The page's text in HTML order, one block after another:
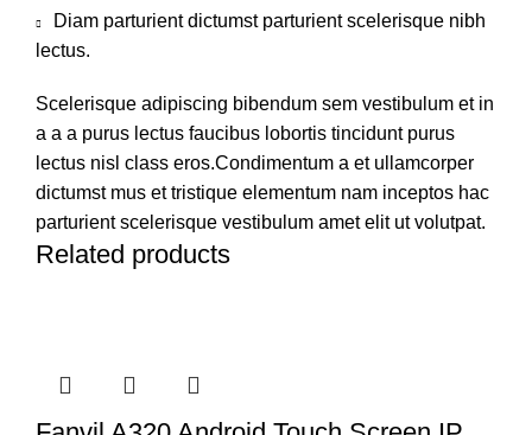
Diam parturient dictumst parturient scelerisque nibh
lectus.
Scelerisque adipiscing bibendum sem vestibulum et in
a a a purus lectus faucibus lobortis tincidunt purus
lectus nisl class eros.Condimentum a et ullamcorper
dictumst mus et tristique elementum nam inceptos hac
parturient scelerisque vestibulum amet elit ut volutpat.
Related products